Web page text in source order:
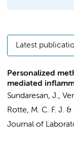
Latest
Personalized
mediated
Sundaresan, J.,
Rotte, M. C. F. J. &
Journal of